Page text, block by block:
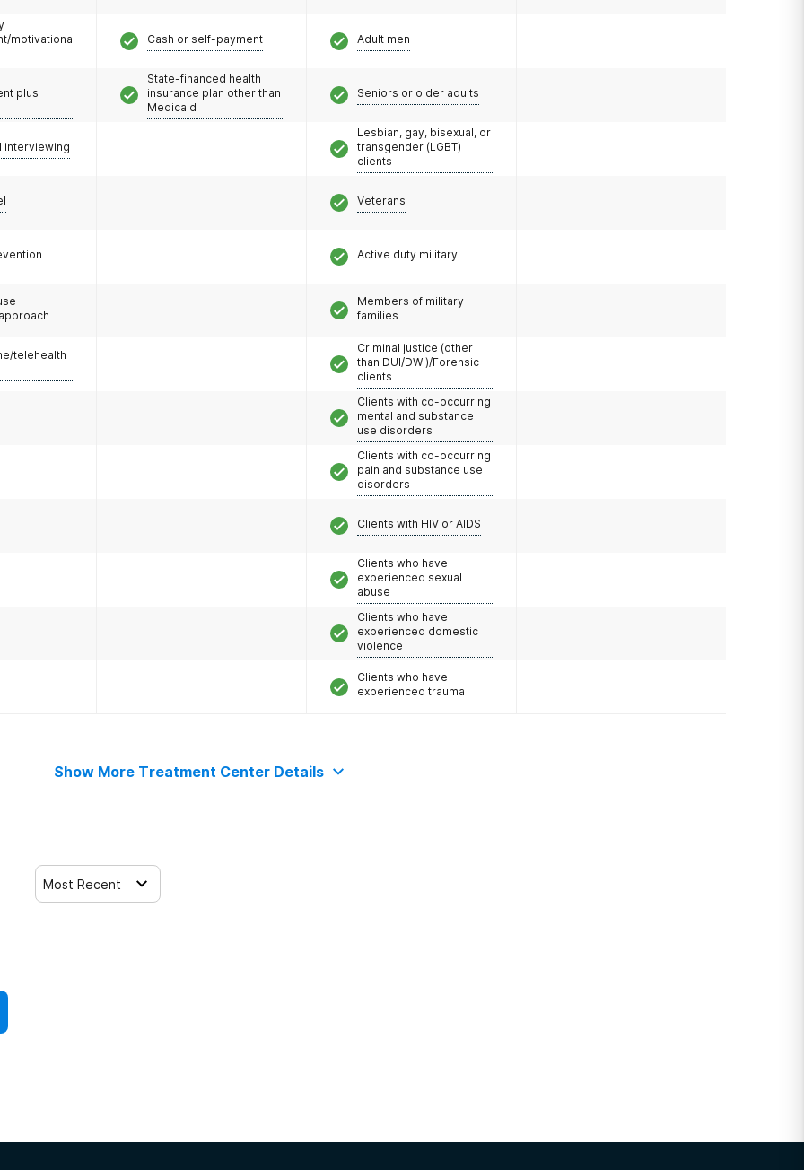
motivationa
plus
interviewing
telehealth
Cash or self-payment
State-financed health
insurance plan other than
Medicaid
Adult men
Seniors or older adults
Lesbian, gay, bisexual, or
transgender (LGBT)
clients
Veterans
Active duty military
Members of military
families
Criminal justice (other
than DUI/DWI)/Forensic
clients
Clients with co-occurring
mental and substance
use disorders
Clients with co-occurring
pain and substance use
disorders
Clients with HIV or AIDS
Clients who have
experienced sexual
abuse
Clients who have
experienced domestic
violence
Clients who have
experienced trauma
Show More Treatment Center Details
Most Recent